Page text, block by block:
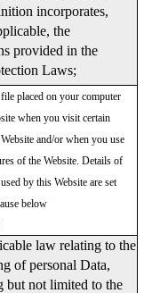
incorporates,
the
provided in the
Laws;
placed on your computer
when you visit certain
and/or when you use
of the Website. Details of
by this Website are set
below
law relating to the
of personal Data,
but not limited to the